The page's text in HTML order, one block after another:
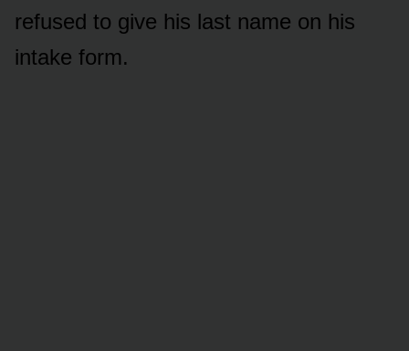
refused to give his last name on his
intake form.